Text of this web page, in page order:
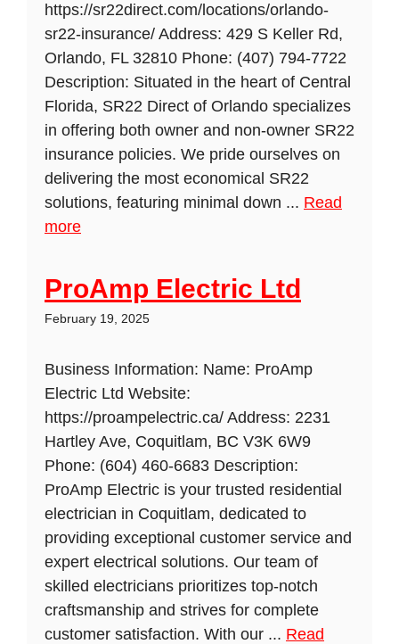
https://sr22direct.com/locations/orlando-
sr22-insurance/ Address: 429 S Keller Rd,
Orlando, FL 32810 Phone: (407) 794-7722
Description: Situated in the heart of Central
Florida, SR22 Direct of Orlando specializes
in offering both owner and non-owner SR22
insurance policies. We pride ourselves on
delivering the most economical SR22
solutions, featuring minimal down ... Read
more
ProAmp Electric Ltd
February 19, 2025
Business Information: Name: ProAmp
Electric Ltd Website:
https://proampelectric.ca/ Address: 2231
Hartley Ave, Coquitlam, BC V3K 6W9
Phone: (604) 460-6683 Description:
ProAmp Electric is your trusted residential
electrician in Coquitlam, dedicated to
providing exceptional customer service and
expert electrical solutions. Our team of
skilled electricians prioritizes top-notch
craftsmanship and strives for complete
customer satisfaction. With our ... Read